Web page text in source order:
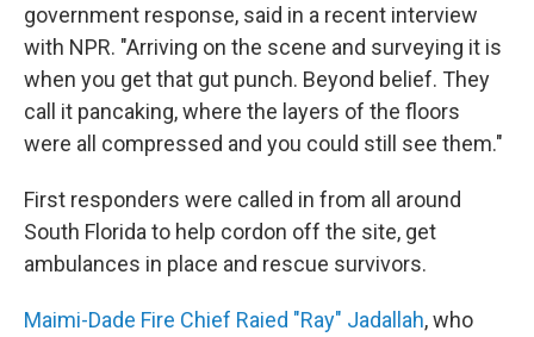
government response, said in a recent interview
with NPR. "Arriving on the scene and surveying it is
when you get that gut punch. Beyond belief. They
call it pancaking, where the layers of the floors
were all compressed and you could still see them."
First responders were called in from all around
South Florida to help cordon off the site, get
ambulances in place and rescue survivors.
Maimi-Dade Fire Chief Raied "Ray" Jadallah, who